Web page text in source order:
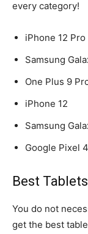
every category!
iPhone 12 Pro
Samsung
One Plus 9
iPhone 12
Samsung
Google Pixel
Best
You do not
get the best